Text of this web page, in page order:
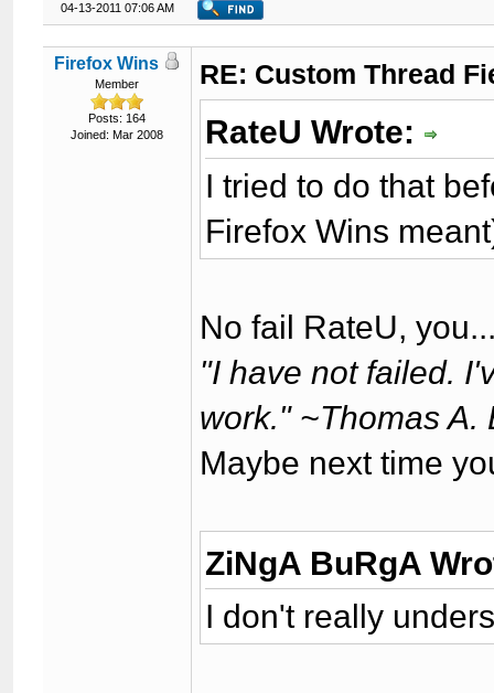
04-13-2011 07:06 AM
Firefox Wins
Member
Posts: 164
Joined: Mar 2008
RE: Custom Thread
RateU Wrote:
I tried to do that
Firefox Wins
No fail RateU,
"I have not failed.
work." ~Thomas A.
Maybe next time
ZiNgA BuRgA
I don't really